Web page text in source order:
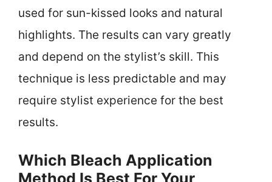
used for sun-kissed looks and natural
highlights. The results can vary greatly
and depend on the stylist’s skill. This
technique is less predictable and may
require stylist experience for the best
results.
Which Bleach Application
Method Is Best For Your